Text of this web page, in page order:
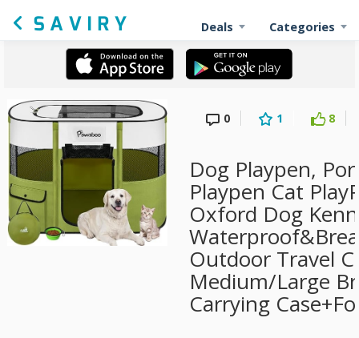
Deals Categories
0 1 8
Dog Playpen,
Playpen Cat
Oxford Dog
Outdoor Travel
Medium/Large
Carrying